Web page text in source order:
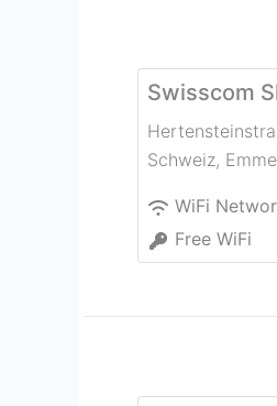
Swisscom
Schweiz,
WiFi
Free WiFi